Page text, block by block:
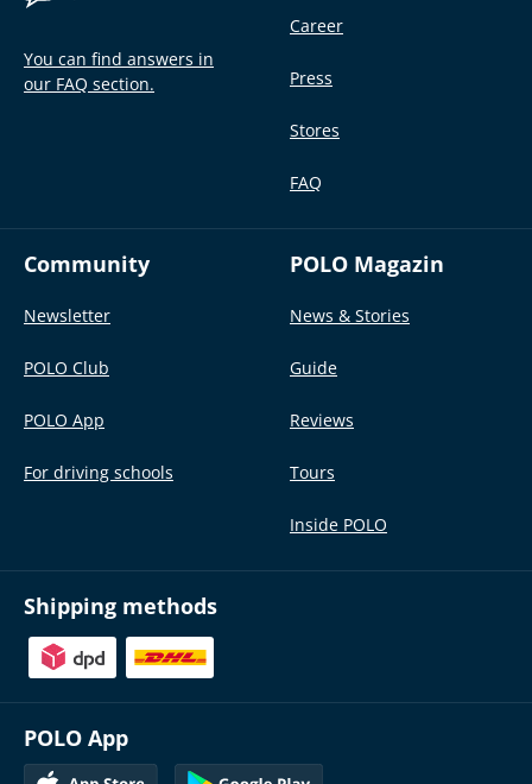
You can find answers in
our FAQ section.
Career
Press
Stores
FAQ
Community
Newsletter
POLO Club
POLO App
For driving schools
POLO Magazin
News & Stories
Guide
Reviews
Tours
Inside POLO
Shipping methods
POLO App